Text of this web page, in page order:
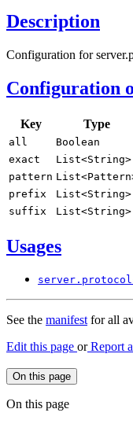
Description
Configuration for
Configuration
Key Type
all Boolean
exact List<String>
pattern List<
prefix List<String>
suffix List<String>
Usages
server.
See the manifestfor all
Edit this page orReport
On this page
On this page